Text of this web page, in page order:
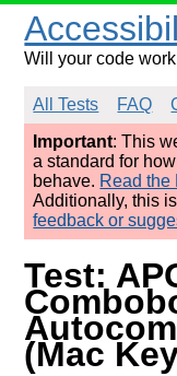
Will your code
All Tests FAQ
Important: This
a standard for
behave. Read the
Additionally, this
feedback or
Test:
(Mac